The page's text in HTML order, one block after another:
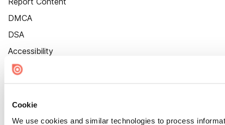
Cookie
We use cookies and similar technologies to process
DMCA
DSA
Accessibility
Cookie Settings